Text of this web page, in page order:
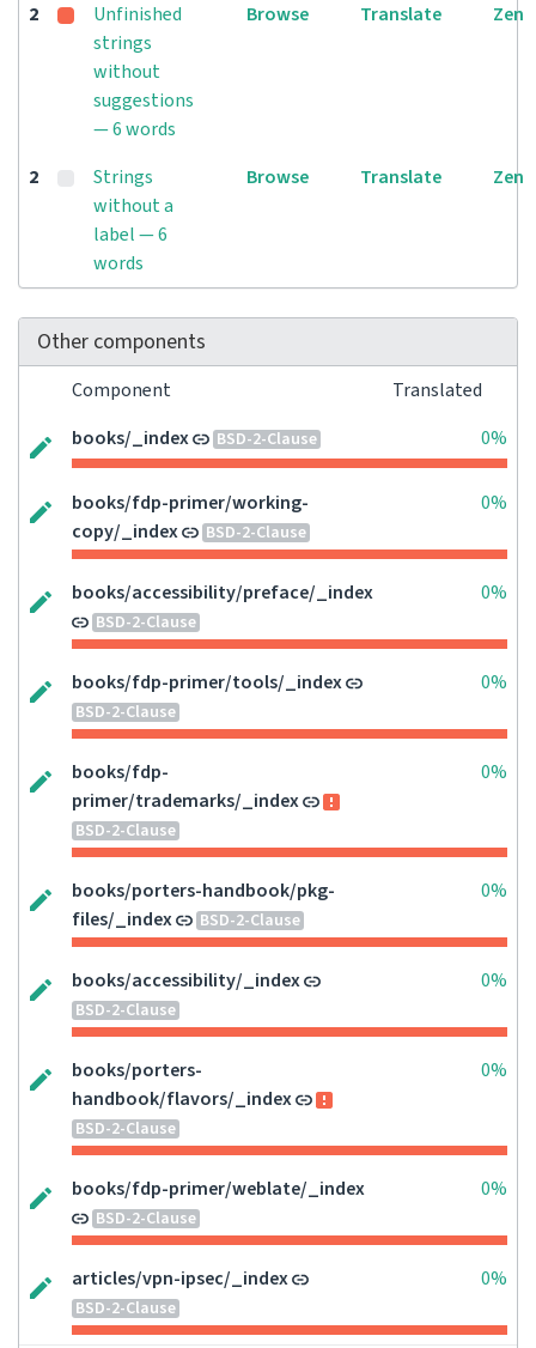
2
Unfinished
strings
without
suggestions
— 6 words
Browse Translate Zen
2
Strings
without a
label — 6
words
Browse Translate Zen
Other components
Component
Translated
books/_index
BSD-2-Clause 0%
books/fdp-primer/working-
copy/_index
BSD-2-Clause
0%
books/accessibility/preface/_index
BSD-2-Clause
0%
books/fdp-primer/tools/_index
BSD-2-Clause
0%
books/fdp-
primer/trademarks/_index
BSD-2-Clause
0%
books/porters-handbook/pkg-
files/_index
BSD-2-Clause
0%
books/accessibility/_index
BSD-2-Clause
0%
books/porters-
handbook/flavors/_index
BSD-2-Clause
0%
books/fdp-primer/weblate/_index
BSD-2-Clause
0%
articles/vpn-ipsec/_index
BSD-2-Clause
0%